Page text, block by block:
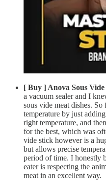
[ Buy ] Anova Sous
a vacuum sealer and I
sous vide meat dishes.
temperature by just
right temperature, and
for the best, which was
vide stick however is a
but allows precise
period of time. I honestly
eater is respecting the
meat in an excellent way.